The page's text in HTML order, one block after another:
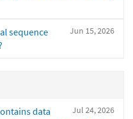
Jun 15, 2026
sequence
Jul 24, 2026
data